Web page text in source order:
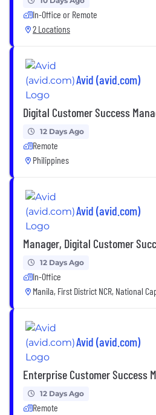
In-Office or Remote
2 Locations
Avid (avid.com)
Digital Customer Success
12 Days Ago
Remote
Philippines
Avid (avid.com)
Manager, Digital Customer
12 Days Ago
In-Office
Manila, First District NCR, National
Avid (avid.com)
Enterprise Customer Success
12 Days Ago
Remote